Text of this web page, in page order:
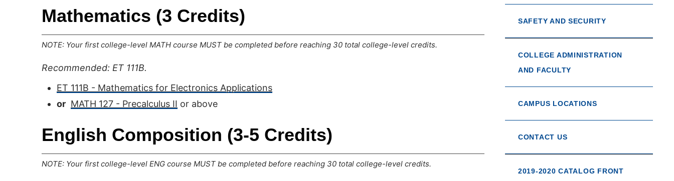
Mathematics (3 Credits)
NOTE: Your first college-level MATH course MUST be completed before reaching 30 total college-level credits.
Recommended: ET 111B.
ET 111B - Mathematics for Electronics Applications
or MATH 127 - Precalculus II or above
English Composition (3-5 Credits)
NOTE: Your first college-level ENG course MUST be completed before reaching 30 total college-level credits.
SAFETY AND SECURITY
COLLEGE ADMINISTRATION
AND FACULTY
CAMPUS LOCATIONS
CONTACT US
2019-2020 CATALOG FRONT